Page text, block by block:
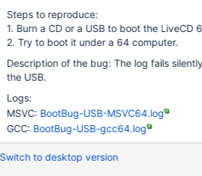
Steps to reproduce:
1. Burn a CD or a USB to boot the LiveCD
2. Try to boot it under a 64 computer.
Description of the bug: The log fails
the USB.
Logs:
MSVC: BootBug-USB-MSVC64.log
GCC: BootBug-USB-gcc64.log
Switch to desktop version